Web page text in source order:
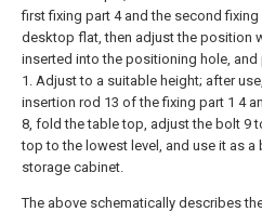
first fixing part 4 and the second
desktop flat, then adjust the position
inserted into the positioning hole,
1. Adjust to a suitable height; after
insertion rod 13 of the fixing part 1 4
8, fold the table top, adjust the bolt 9
top to the lowest level, and use it as a
storage cabinet.
The above schematically describes